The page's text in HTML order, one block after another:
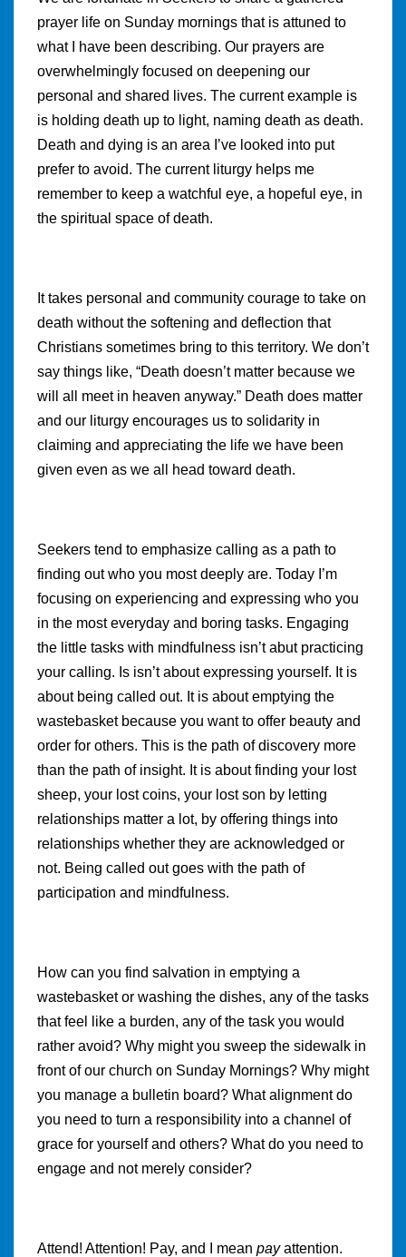
prayer life on Sunday mornings that is attuned to
what I have been describing. Our prayers are
overwhelmingly focused on deepening our
personal and shared lives. The current example is
is holding death up to light, naming death as death.
Death and dying is an area I’ve looked into put
prefer to avoid. The current liturgy helps me
remember to keep a watchful eye, a hopeful eye, in
the spiritual space of death.
It takes personal and community courage to take on
death without the softening and deflection that
Christians sometimes bring to this territory. We don’t
say things like, “Death doesn’t matter because we
will all meet in heaven anyway.” Death does matter
and our liturgy encourages us to solidarity in
claiming and appreciating the life we have been
given even as we all head toward death.
Seekers tend to emphasize calling as a path to
finding out who you most deeply are. Today I’m
focusing on experiencing and expressing who you
in the most everyday and boring tasks. Engaging
the little tasks with mindfulness isn’t abut practicing
your calling. Is isn’t about expressing yourself. It is
about being called out. It is about emptying the
wastebasket because you want to offer beauty and
order for others. This is the path of discovery more
than the path of insight. It is about finding your lost
sheep, your lost coins, your lost son by letting
relationships matter a lot, by offering things into
relationships whether they are acknowledged or
not. Being called out goes with the path of
participation and mindfulness.
How can you find salvation in emptying a
wastebasket or washing the dishes, any of the tasks
that feel like a burden, any of the task you would
rather avoid? Why might you sweep the sidewalk in
front of our church on Sunday Mornings? Why might
you manage a bulletin board? What alignment do
you need to turn a responsibility into a channel of
grace for yourself and others? What do you need to
engage and not merely consider?
Attend! Attention! Pay, and I mean payattention.